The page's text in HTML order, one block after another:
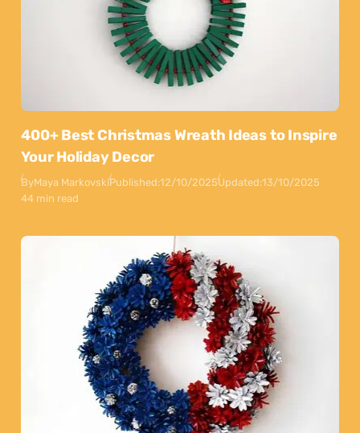
400+ Best Christmas Wreath Ideas to Inspire
Your Holiday Decor
ByMaya MarkovskiPublished:12/10/2025Updated:13/10/2025
44 min read